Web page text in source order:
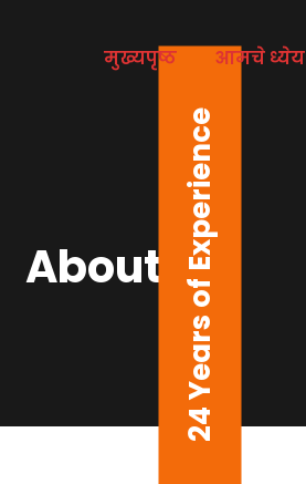
मुख्यपृष्ठ आमचे ध्येय
About us
24 Years of Experience